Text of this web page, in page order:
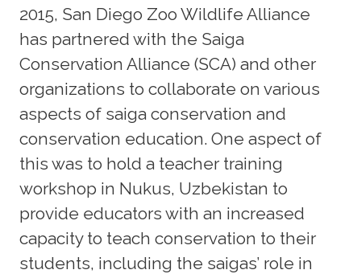
2015, San Diego Zoo Wildlife Alliance
has partnered with the Saiga
Conservation Alliance (SCA) and other
organizations to collaborate on various
aspects of saiga conservation and
conservation education. One aspect of
this was to hold a teacher training
workshop in Nukus, Uzbekistan to
provide educators with an increased
capacity to teach conservation to their
students, including the saigas’ role in